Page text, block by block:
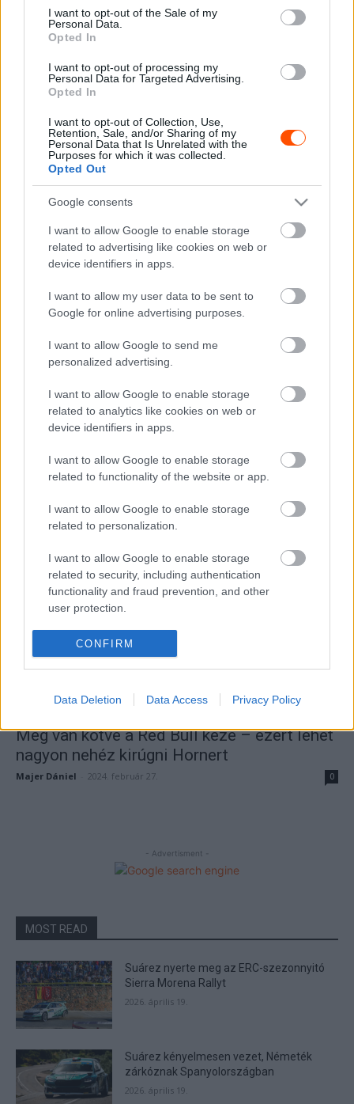
consent section.
I want to opt-out of the Sale of my
Personal Data.
Opted In
I want to opt-out of processing my
Personal Data for Targeted Advertising.
Opted In
I want to opt-out of Collection, Use,
Retention, Sale, and/or Sharing of my
Personal Data that Is Unrelated with the
Purposes for which it was collected.
Opted Out
Google consents
I want to allow Google to enable storage
related to advertising like cookies on web or
device identifiers in apps.
I want to allow my user data to be sent to
Google for online advertising purposes.
I want to allow Google to send me
personalized advertising.
I want to allow Google to enable storage
related to analytics like cookies on web or
device identifiers in apps.
I want to allow Google to enable storage
related to functionality of the website or app.
I want to allow Google to enable storage
related to personalization.
I want to allow Google to enable storage
related to security, including authentication
functionality and fraud prevention, and other
user protection.
CONFIRM
Data Deletion Data Access Privacy Policy
Az eddig ismert Red Bull megszűnt létezni,
Verstappenből járulékos veszteség lehet
Majer Dániel - 2024. március 5.
Ezért tört ki a belháború a Red Bullnál? –
Horner magára haragíthatta az egyik
tulajdonost
Majer Dániel - 2024. március 5.
Egy magazin címlapra tette a nőnek fotóját,
aki feljelentette Christian Hornert
Meg van kötve a Red Bull keze – ezért lehet
nagyon nehéz kirúgni Hornert
Majer Dániel 2024. február 27. 0
- Advertisment -
MOST READ
Suárez nyerte meg az ERC-szezonnyitó
Sierra Morena Rallyt
2026. április 19.
Suárez kényelmesen vezet, Németék
zárkóznak Spanyolországban
2026. április 19.